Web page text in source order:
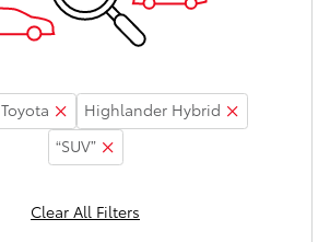
Toyota
Highlander Hybrid
“SUV”
Clear All Filters